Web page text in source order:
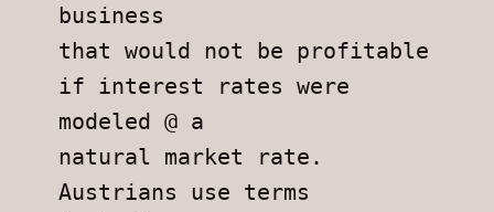
business
that would not be profitable
if interest rates were
modeled @ a
natural market rate.
Austrians use terms